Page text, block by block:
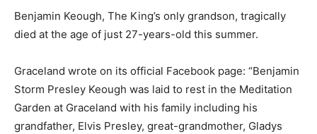
Benjamin Keough, The King’s only grandson, tragically
died at the age of just 27-years-old this summer.
Graceland wrote on its official Facebook page: “Benjamin
Storm Presley Keough was laid to rest in the Meditation
Garden at Graceland with his family including his
grandfather, Elvis Presley, great-grandmother, Gladys